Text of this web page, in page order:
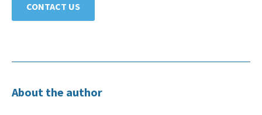
CONTACT US
About the author